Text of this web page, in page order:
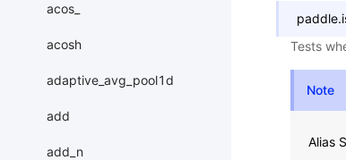
acos_
acosh
adaptive_avg_pool1d
add
add_n
paddle.
Tests
Note
Alias